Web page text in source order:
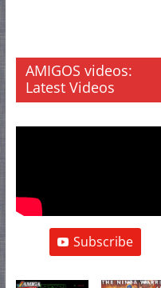
AMIGOS videos:
Latest Videos
Subscribe